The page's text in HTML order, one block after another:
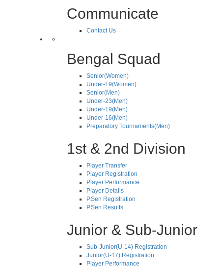
Communicate
Contact Us
Bengal Squad
Senior(Women)
Under-19(Women)
Senior(Men)
Under-23(Men)
Under-19(Men)
Under-16(Men)
Preparatory Tournaments(Men)
1st & 2nd Division
Player Transfer
Player Registration
Player Performance
Player Details
P.Sen Registration
P.Sen Results
Junior & Sub-Junior
Sub-Junior(U-14) Registration
Junior(U-17) Registration
Player Performance